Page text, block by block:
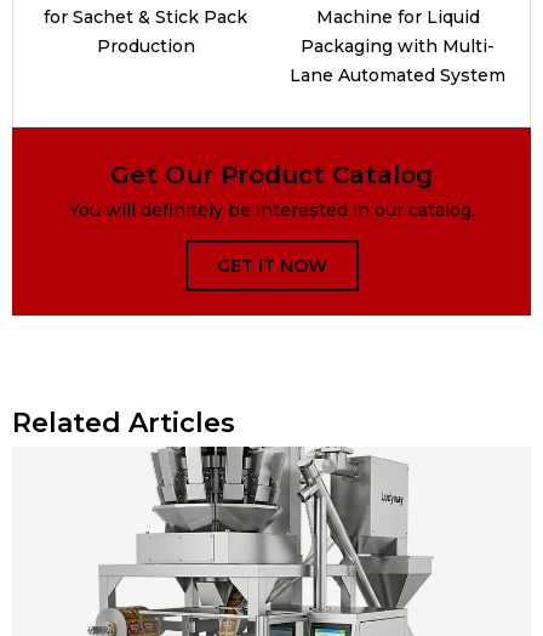
for Sachet & Stick Pack
Production
Machine for Liquid
Packaging with Multi-
Lane Automated System
Get Our Product Catalog
You will definitely be interested in our catalog.
GET IT NOW
Related Articles